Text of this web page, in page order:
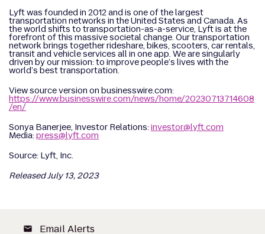
Lyft was founded in 2012 and is one of the largest
transportation networks in the United States and Canada. As
the world shifts to transportation-as-a-service, Lyft is at the
forefront of this massive societal change. Our transportation
network brings together rideshare, bikes, scooters, car rentals,
transit and vehicle services all in one app. We are singularly
driven by our mission: to improve people’s lives with the
world’s best transportation.
View source version on businesswire.com:
https://www.businesswire.com/news/home/20230713714608
/en/
Sonya Banerjee, Investor Relations: investor@lyft.com
Media: press@lyft.com
Source: Lyft, Inc.
Released July 13, 2023
email Email Alerts